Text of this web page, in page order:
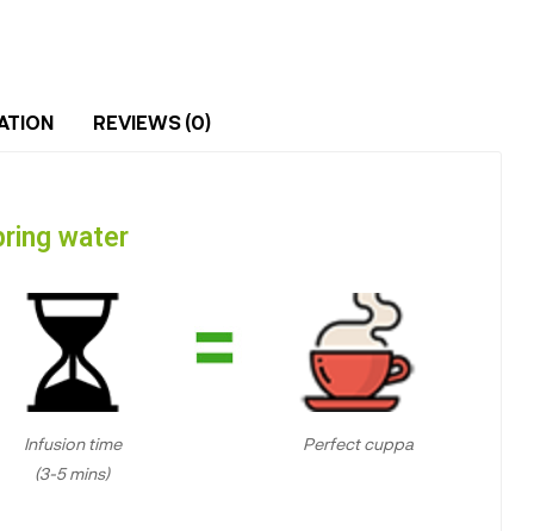
REVIEWS (0)
water
Infusion time
(3-5 mins)
Perfect cuppa